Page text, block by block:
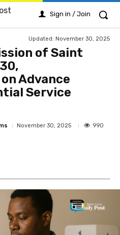
Sign in / Join
Updated: November 30, 2025
of Saint
Advance
Service
November 30, 2025
990